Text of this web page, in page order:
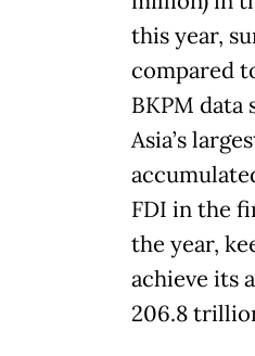
this year,
compared
BKPM data
Asia’s
FDI in the
the year,
achieve its
206.8